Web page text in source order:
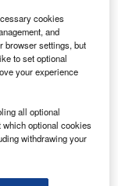
cookies
and
browser settings, but
to set optional
your experience
all optional
optional cookies
withdrawing your